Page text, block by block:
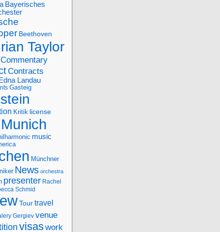
Bayerisches
Beethoven
Taylor
Commentary
Contracts
Edna Landau
Gasteig
Kritik license
Munich
music
Münchner
News orchestra
presenter Rachel
Schmid
Tourtravel
Gergiev venue
visaswork